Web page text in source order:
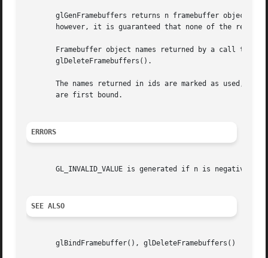
glGenFramebuffers returns n framebuffer object
however, it is guaranteed that none of the
Framebuffer object names returned by a call to
       glDeleteFramebuffers().
The names returned in ids are marked as used,
       are first bound.
ERRORS
       GL_INVALID_VALUE is generated if n is negative.
SEE ALSO
       glBindFramebuffer(), glDeleteFramebuffers()